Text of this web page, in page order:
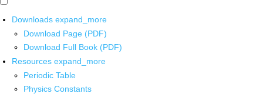
Downloads expand_more
Download Page (PDF)
Download Full Book (PDF)
Resources expand_more
Periodic Table
Physics Constants